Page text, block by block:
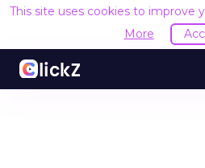
This site uses cookies to improve
More